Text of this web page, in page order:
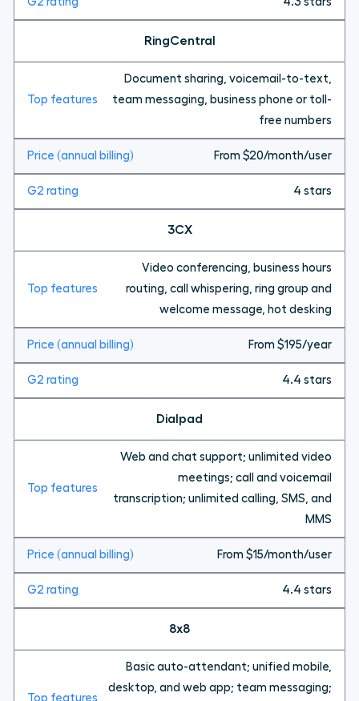
RingCentral
Document sharing, voicemail-to-text,
team messaging, business phone or toll-
free numbers
From $20/month/user
4 stars
3CX
Video conferencing, business hours
routing, call whispering, ring group and
welcome message, hot desking
From $195/year
4.4 stars
Dialpad
Web and chat support; unlimited video
meetings; call and voicemail
transcription; unlimited calling, SMS, and
MMS
From $15/month/user
4.4 stars
8x8
Basic auto-attendant; unified mobile,
desktop, and web app; team messaging;